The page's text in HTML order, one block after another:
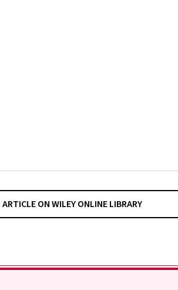
ON WILEY ONLINE LIBRARY